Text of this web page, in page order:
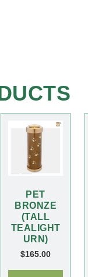
PET
BRONZE
(TALL
TEALIGHT
URN)
$165.00